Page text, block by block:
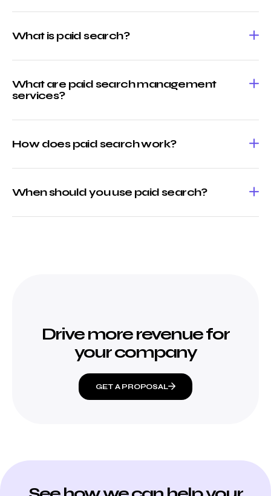
What is paid search?
What are paid search management
services?
How does paid search work?
When should you use paid search?
Drive more revenue for
your company
GET A PROPOSAL